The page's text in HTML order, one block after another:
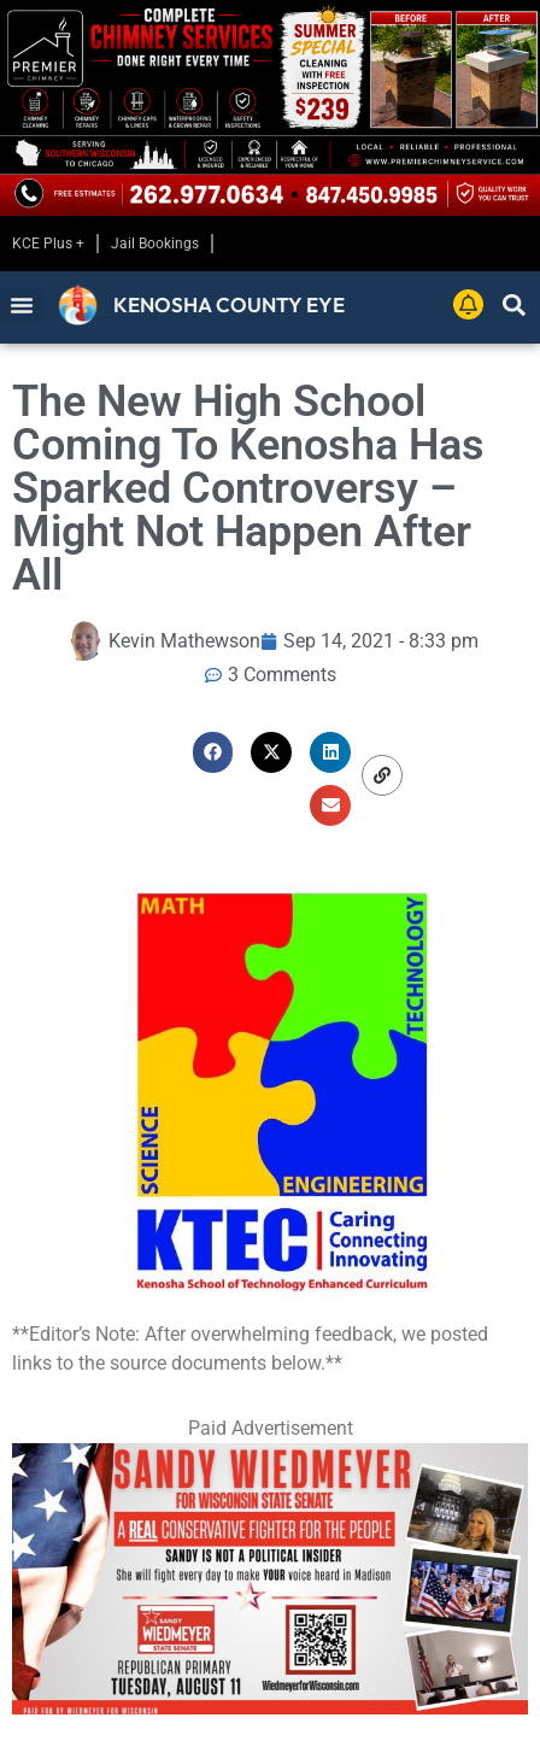
KCE Plus + Jail Bookings
KENOSHA COUNTY EYE
The New High School
Coming To Kenosha Has
Sparked Controversy –
Might Not Happen After
All
Kevin Mathewson
Sep 14, 2021 - 8:33 pm
3 Comments
**Editor’s Note: After overwhelming feedback, we posted
links to the source documents below.**
Paid Advertisement